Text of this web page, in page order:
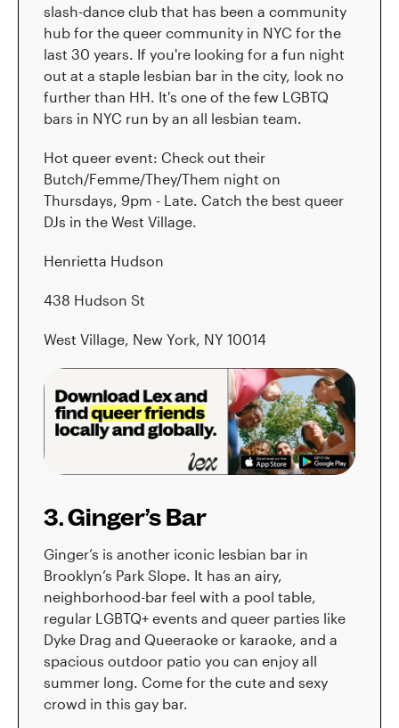
slash-dance club that has been a community
hub for the queer community in NYC for the
last 30 years. If you're looking for a fun night
out at a staple lesbian bar in the city, look no
further than HH. It's one of the few LGBTQ
bars in NYC run by an all lesbian team.
Hot queer event: Check out their
Butch/Femme/They/Them night on
Thursdays, 9pm - Late. Catch the best queer
DJs in the West Village.
Henrietta Hudson
438 Hudson St
West Village, New York, NY 10014
3. Ginger’s Bar
Ginger’s is another iconic lesbian bar in
Brooklyn’s Park Slope. It has an airy,
neighborhood-bar feel with a pool table,
regular LGBTQ+ events and queer parties like
Dyke Drag and Queeraoke or karaoke, and a
spacious outdoor patio you can enjoy all
summer long. Come for the cute and sexy
crowd in this gay bar.